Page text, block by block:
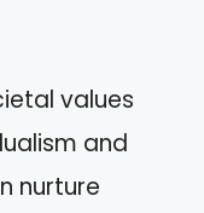
values
and
nurture